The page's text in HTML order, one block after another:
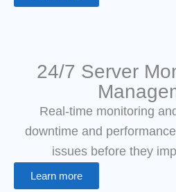
24/7 Server
Real-time monitoring
downtime and
issues before they
Learn more